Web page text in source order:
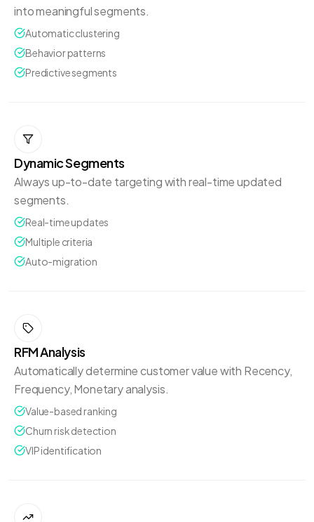
into meaningful segments.
Automatic clustering
Behavior patterns
Predictive segments
Dynamic Segments
Always up-to-date targeting with real-time updated
segments.
Real-time updates
Multiple criteria
Auto-migration
RFM Analysis
Automatically determine customer value with Recency,
Frequency, Monetary analysis.
Value-based ranking
Churn risk detection
VIP identification